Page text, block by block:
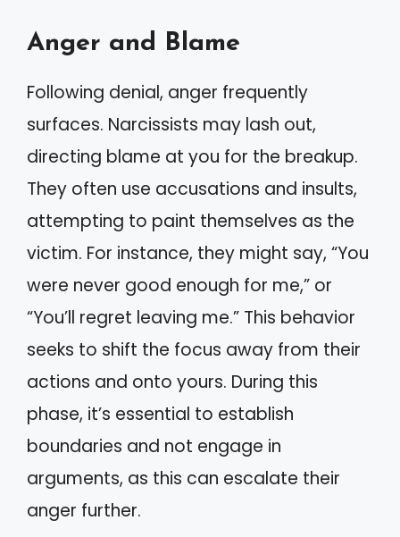
Anger and Blame
Following denial, anger frequently
surfaces. Narcissists may lash out,
directing blame at you for the breakup.
They often use accusations and insults,
attempting to paint themselves as the
victim. For instance, they might say, “You
were never good enough for me,” or
“You’ll regret leaving me.” This behavior
seeks to shift the focus away from their
actions and onto yours. During this
phase, it’s essential to establish
boundaries and not engage in
arguments, as this can escalate their
anger further.